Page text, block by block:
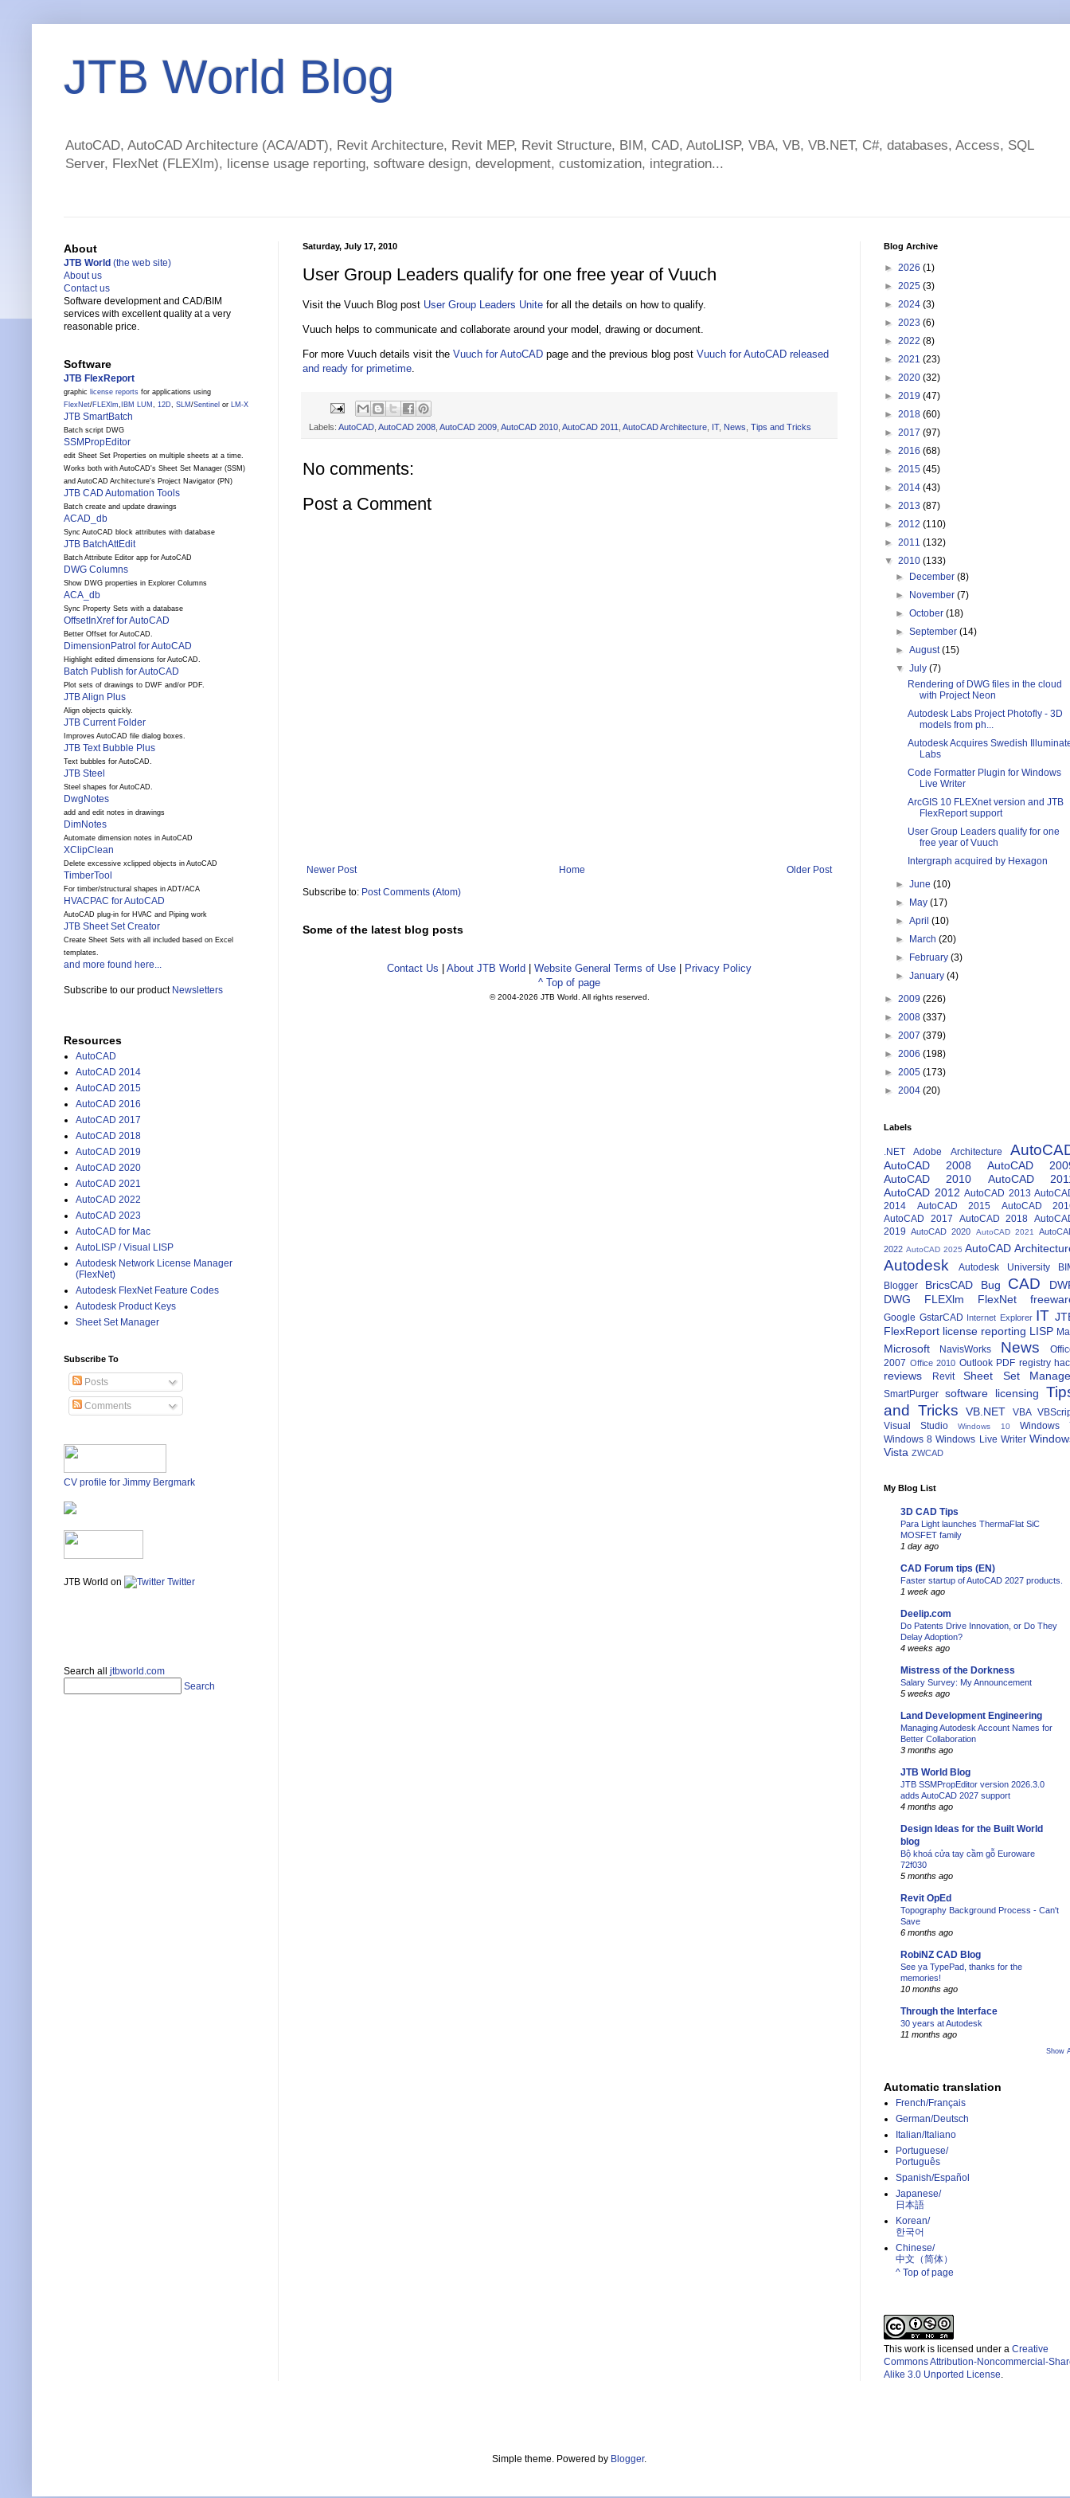
JTB World Blog
AutoCAD, AutoCAD Architecture (ACA/ADT), Revit Architecture, Revit MEP, Revit Structure, BIM, CAD, AutoLISP, VBA, VB, VB.NET, C#, databases, Access, SQL
Server, FlexNet (FLEXlm), license usage reporting, software design, development, customization, integration...
Saturday, July 17, 2010
User Group Leaders qualify for one free year of Vuuch
Visit the Vuuch Blog post User Group Leaders Unite for all the details on how to qualify.
Vuuch helps to communicate and collaborate around your model, drawing or document.
For more Vuuch details visit the Vuuch for AutoCAD page and the previous blog post Vuuch for AutoCAD released
and ready for primetime.
Labels: AutoCAD AutoCAD 2008 AutoCAD 2009 AutoCAD 2010 AutoCAD 2011 AutoCAD Architecture IT, News Tips and Tricks
No comments:
Post a Comment
Newer Post Older Post
Home
Subscribe to: Post Comments (Atom)
Some of the latest blog posts
Contact Us About JTB World Website General Terms of Use
Privacy Policy
^ Top of page
© 2004-2026 JTB World. All rights reserved.
About
JTB World (the web site)
About us
Contact us
Software development and CAD/BIM
services with excellent quality at a very
reasonable price.
Software
JTB FlexReport
graphic license reports for applications using
FlexNet/FLEXlm, IBM LUM , 12D, SLM /Sentinel or LM-X
JTB SmartBatch
Batch script DWG
SSMPropEditor
edit Sheet Set Properties on multiple sheets at a time.
Works both with AutoCAD's Sheet Set Manager (SSM)
and AutoCAD Architecture's Project Navigator (PN)
JTB CAD Automation Tools
Batch create and update drawings
ACAD_db
Sync AutoCAD block attributes with database
JTB BatchAttEdit
Batch Attribute Editor app for AutoCAD
DWG Columns
Show DWG properties in Explorer Columns
ACA_db
Sync Property Sets with a database
OffsetInXref for AutoCAD
Better Offset for AutoCAD.
DimensionPatrol for AutoCAD
Highlight edited dimensions for AutoCAD.
Batch Publish for AutoCAD
Plot sets of drawings to DWF and/or PDF.
JTB Align Plus
Align objects quickly.
JTB Current Folder
Improves AutoCAD file dialog boxes.
JTB Text Bubble Plus
Text bubbles for AutoCAD.
JTB Steel
Steel shapes for AutoCAD.
DwgNotes
add and edit notes in drawings
DimNotes
Automate dimension notes in AutoCAD
XClipClean
Delete excessive xclipped objects in AutoCAD
TimberTool
For timber/structural shapes in ADT/ACA
HVACPAC for AutoCAD
AutoCAD plug-in for HVAC and Piping work
JTB Sheet Set Creator
Create Sheet Sets with all included based on Excel
templates.
and more found here...
Subscribe to our product Newsletters
Resources
AutoCAD
AutoCAD 2014
AutoCAD 2015
AutoCAD 2016
AutoCAD 2017
AutoCAD 2018
AutoCAD 2019
AutoCAD 2020
AutoCAD 2021
AutoCAD 2022
AutoCAD 2023
AutoCAD for Mac
AutoLISP / Visual LISP
Autodesk Network License Manager
(FlexNet)
Autodesk FlexNet Feature Codes
Autodesk Product Keys
Sheet Set Manager
Subscribe To
Posts
Comments
CV profile for Jimmy Bergmark
JTB World on Twitter
Search all jtbworld.com
Search
Blog Archive
► 2026 (1)
► 2025 (3)
► 2024 (3)
► 2023 (6)
► 2022 (8)
► 2021 (23)
► 2020 (32)
► 2019 (47)
► 2018 (60)
► 2017 (97)
► 2016 (68)
► 2015 (45)
► 2014 (43)
► 2013 (87)
► 2012 (110)
► 2011 (132)
▼ 2010 (133)
►
December(8)
►
November(7)
►October(18)
►September(14)
►August(15)
▼July(7)
Rendering of DWG files in the cloud
with Project Neon
Autodesk Labs Project Photofly - 3D
models from ph...
Autodesk Acquires Swedish
Labs
Code Formatter Plugin for Windows
Live Writer
ArcGIS 10 FLEXnet version and JTB
FlexReport support
User Group Leaders qualify for one
free year of Vuuch
Intergraph acquired by Hexagon
►June(10)
►
May(17)
►April(10)
►
March(20)
►
February(3)
►January(4)
► 2009 (226)
► 2008 (337)
► 2007 (379)
► 2006 (198)
► 2005 (173)
► 2004 (20)
Labels
.NET Adobe Architecture
AutoCAD 2008
AutoCAD
AutoCAD 2010
AutoCAD
AutoCAD 2012 AutoCAD 2013
2014
AutoCAD 2015
AutoCAD
AutoCAD 2017
AutoCAD 2018
2019
AutoCAD 2020 AutoCAD 2021
2022 AutoCAD 2025 AutoCAD
Autodesk Autodesk University
Blogger
BricsCAD Bug CAD
DWG
FLEXlm FlexNet
Google GstarCAD Internet Explorer IT
FlexReport license reporting LISP
Microsoft NavisWorks News
2007 Office 2010 Outlook PDF registry
reviews Revit Sheet Set
SmartPurger software licensing
and Tricks
VB.NET VBA
Visual Studio
Windows 10
Windows
Windows 8 Windows Live Writer
Vista ZWCAD
My Blog List
3D CAD Tips
Para Light launches ThermaFlat SiC
MOSFET family
1 day ago
CAD Forum tips (EN)
Faster startup of AutoCAD 2027 products.
1 week ago
Deelip.com
Do Patents Drive Innovation, or Do They
Delay Adoption?
4 weeks ago
Mistress of the Dorkness
Salary Survey: My Announcement
5 weeks ago
Land Development Engineering
Managing Autodesk Account Names for
Better Collaboration
3 months ago
JTB World Blog
JTB SSMPropEditor version 2026.3.0
adds AutoCAD 2027 support
4 months ago
Design Ideas for the Built World
blog
Bộ khoá cửa tay cầm gỗ Euroware
72f030
5 months ago
Revit OpEd
Topography Background Process - Can't
Save
6 months ago
RobiNZ CAD Blog
See ya TypePad, thanks for the
memories!
10 months ago
Through the Interface
30 years at Autodesk
11 months ago
Show
Automatic translation
French/Français
German/Deutsch
Italian/Italiano
Portuguese/
Português
Spanish/Español
Japanese/
日本語
Korean/
한국어
Chinese/
中文（简体）­
^ Top of page
This work is licensed under a Creative
Commons Attribution-Noncommercial-
Alike 3.0 Unported License.
Simple theme. Powered by Blogger.